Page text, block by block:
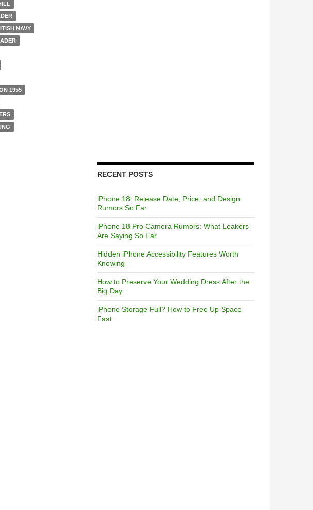
NAVY
1955
RECENT POSTS
iPhone 18: Release Date, Price, and Design
Rumors So Far
iPhone 18 Pro Camera Rumors: What Leakers
Are Saying So Far
Hidden iPhone Accessibility Features Worth
Knowing
How to Preserve Your Wedding Dress After the
Big Day
iPhone Storage Full? How to Free Up Space
Fast